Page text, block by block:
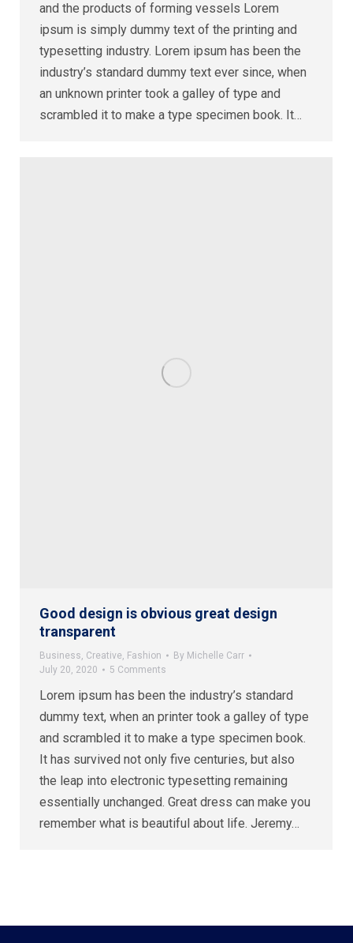
and the products of forming vessels Lorem
ipsum is simply dummy text of the printing and
typesetting industry. Lorem ipsum has been the
industry’s standard dummy text ever since, when
an unknown printer took a galley of type and
scrambled it to make a type specimen book. It…
Good design is obvious great design
transparent
Business, Creative, Fashion By Michelle Carr
July 20, 2020
5 Comments
Lorem ipsum has been the industry’s standard
dummy text, when an printer took a galley of type
and scrambled it to make a type specimen book.
It has survived not only five centuries, but also
the leap into electronic typesetting remaining
essentially unchanged. Great dress can make you
remember what is beautiful about life. Jeremy…